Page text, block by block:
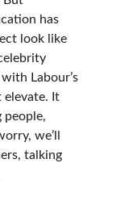
has
look like
Labour’s
elevate. It
people,
we’ll
talking